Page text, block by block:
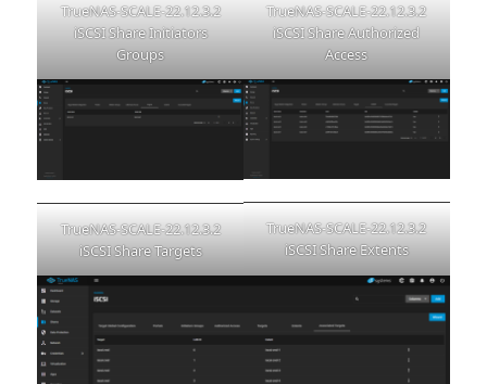
TrueNAS-SCALE-22.12.3.2
iSCSI Share Initiators
Groups
TrueNAS-SCALE-22.12.3.2
iSCSI Share Authorized
Access
TrueNAS-SCALE-22.12.3.2
iSCSI Share Targets
TrueNAS-SCALE-22.12.3.2
iSCSI Share Extents